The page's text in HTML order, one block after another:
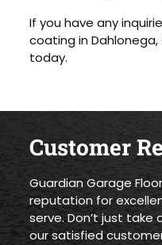
If you have any
coating in
today.
Customer
Guardian Garage
reputation for
serve. Don’t just take
our satisfied